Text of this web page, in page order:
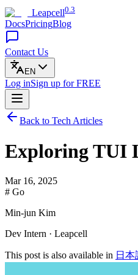
Leapcell0.3
DocsPricingBlog
Contact Us
EN
Log inSign up for FREE
Back to Tech Articles
Exploring TUI
Mar 16, 2025
# Go
Min-jun Kim
Dev Intern · Leapcell
This post is also available in 日本